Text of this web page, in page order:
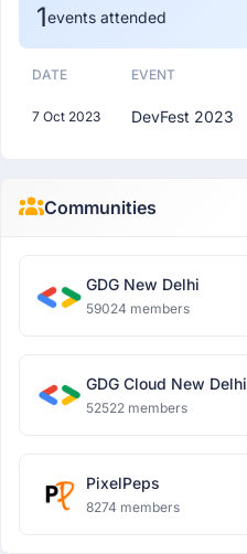
1events attended
DATE EVENT
7 Oct 2023 DevFest 2023
Communities
GDG New Delhi
59024 members
GDG Cloud New Delhi
52522 members
PixelPeps
8274 members